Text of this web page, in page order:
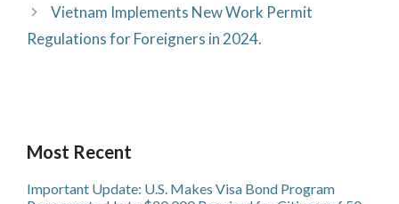
Vietnam Implements New Work Permit
Regulations for Foreigners in 2024.
Most Recent
Important Update: U.S. Makes Visa Bond Program